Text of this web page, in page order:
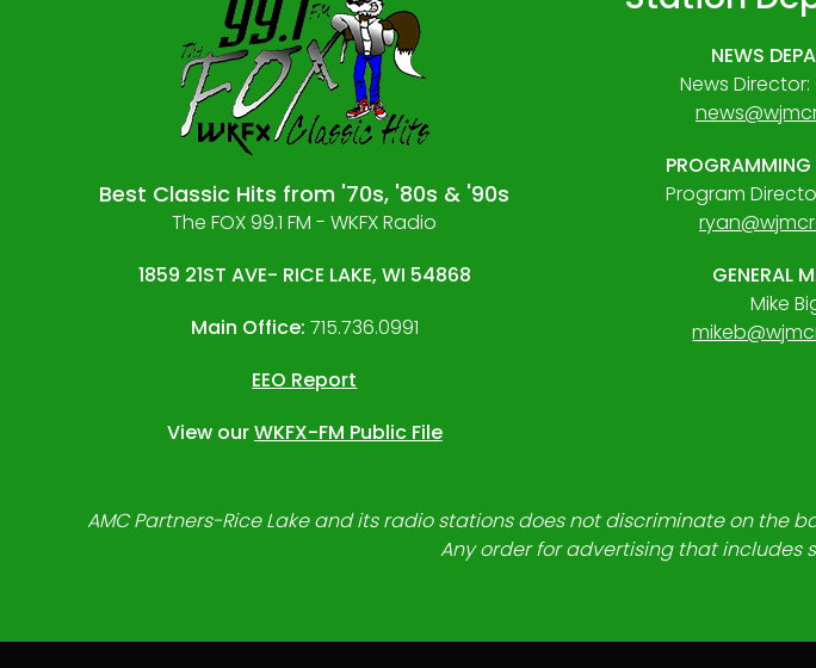
Best Classic Hits from '70s, '80s & '90s
The FOX 99.1 FM - WKFX Radio
1859 21ST AVE- RICE LAKE, WI 54868
Main Office: 715.736.0991
EEO Report
View ourWKFX-FM Public File
NEWS
News
PROGRAMMING
Program
GENERAL
Mike
AMC Partners-Rice Lake and its radio stations does not discriminate on the
Any order for advertising that includes